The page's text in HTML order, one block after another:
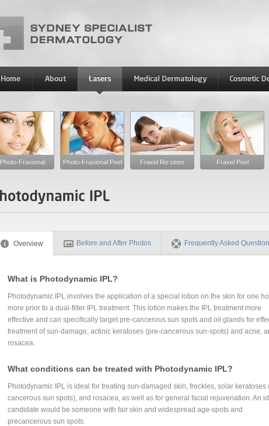
Photo-Fraxional Photo-Fraxional Peel Fraxel Re:store Fraxel Peel
Overview Before and After Photos Frequently Asked
What is Photodynamic IPL?
Photodynamic IPL involves the application of a special lotion on the skin for one
more prior to a dual-filter IPL treatment. This lotion makes the IPL treatment more
effective and can specifically target pre-cancerous sun spots and oil glands for
treatment of sun-damage, actinic keratoses (pre-cancerous sun-spots) and acne,
rosacea.
What conditions can be treated with Photodynamic IPL?
Photodynamic IPL is ideal for treating sun-damaged skin, freckles, solar keratoses
cancerous sun spots), and rosacea, as well as for general facial rejuvenation. An
candidate would be someone with fair skin and widespread age-spots and
precancerous sun spots.